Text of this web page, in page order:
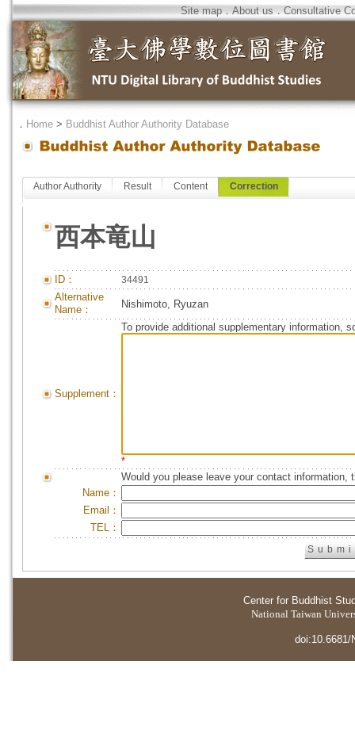
Site map．About us．Consultative
． Home > Buddhist Author Authority Database
Author Authority Result Content Correction
西本竜山
ID： 34491
Alternative
Name：
Nishimoto, Ryuzan
Supplement：
To provide additional supplementary information,
*
Would you please leave your contact information,
Name：
Email：
TEL：
Center for Buddhist
National Taiwan
doi:10.6681/